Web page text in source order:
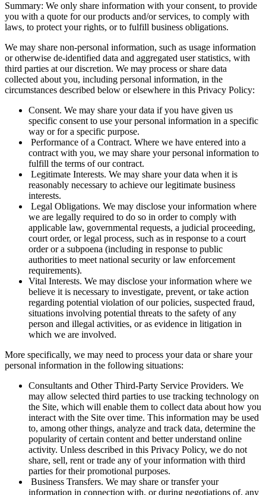
Summary: We only share information with your consent, to provide
you with a quote for our products and/or services, to comply with
laws, to protect your rights, or to fulfill business obligations.
We may share non-personal information, such as usage information
or otherwise de-identified data and aggregated user statistics, with
third parties at our discretion. We may process or share data
collected about you, including personal information, in the
circumstances described below or elsewhere in this Privacy Policy:
Consent. We may share your data if you have given us
specific consent to use your personal information in a specific
way or for a specific purpose.
Performance of a Contract. Where we have entered into a
contract with you, we may share your personal information to
fulfill the terms of our contract.
Legitimate Interests. We may share your data when it is
reasonably necessary to achieve our legitimate business
interests.
Legal Obligations. We may disclose your information where
we are legally required to do so in order to comply with
applicable law, governmental requests, a judicial proceeding,
court order, or legal process, such as in response to a court
order or a subpoena (including in response to public
authorities to meet national security or law enforcement
requirements).
Vital Interests. We may disclose your information where we
believe it is necessary to investigate, prevent, or take action
regarding potential violation of our policies, suspected fraud,
situations involving potential threats to the safety of any
person and illegal activities, or as evidence in litigation in
which we are involved.
More specifically, we may need to process your data or share your
personal information in the following situations:
Consultants and Other Third-Party Service Providers. We
may allow selected third parties to use tracking technology on
the Site, which will enable them to collect data about how you
interact with the Site over time. This information may be used
to, among other things, analyze and track data, determine the
popularity of certain content and better understand online
activity. Unless described in this Privacy Policy, we do not
share, sell, rent or trade any of your information with third
parties for their promotional purposes.
Business Transfers. We may share or transfer your
information in connection with, or during negotiations of, any